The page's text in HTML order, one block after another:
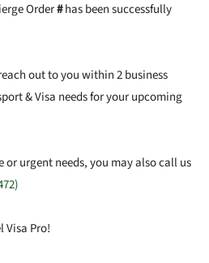
Order#has been successfully
out to you within 2 business
& Visa needs for your upcoming
or urgent needs, you may also call us
Visa Pro!